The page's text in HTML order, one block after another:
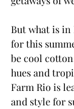
But what is in
for this
be cool
hues and
Farm Rio is
and style for